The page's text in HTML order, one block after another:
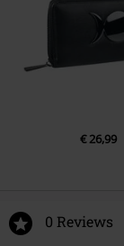
€ 26,99
0 Reviews